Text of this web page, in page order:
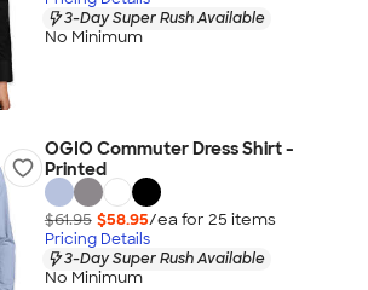
3-Day Super Rush Available
No Minimum
OGIO Commuter Dress Shirt -
Printed
$61.95 $58.95/ea for 25 items
Pricing Details
3-Day Super Rush Available
No Minimum